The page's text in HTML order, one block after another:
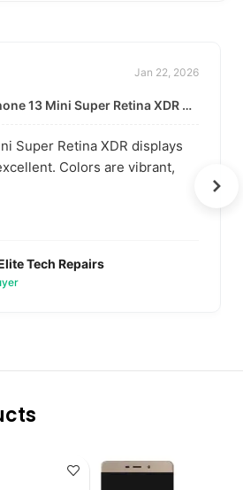
Jan 22, 2026
For: Wholesale iPhone 13 Mini Super Retina XDR Display | Data-Driven Quality
Super Retina XDR displays
Colors are vibrant,
Tech Repairs